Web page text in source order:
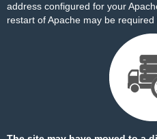
address configured for your
restart of Apache may be